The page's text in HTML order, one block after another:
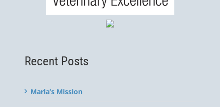
Recent Posts
Marla’s Mission